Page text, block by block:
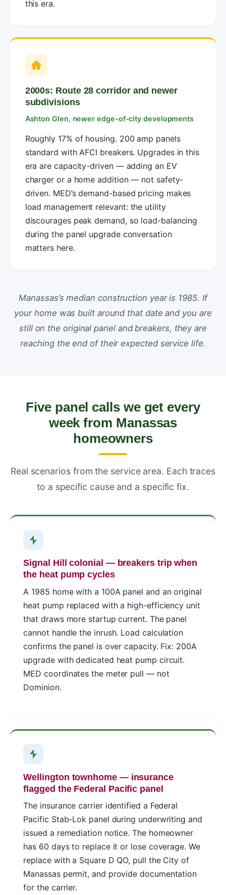
this era.
2000s: Route 28 corridor and newer
subdivisions
Ashton Glen, newer edge-of-city developments
Roughly 17% of housing. 200 amp panels
standard with AFCI breakers. Upgrades in this
era are capacity-driven — adding an EV
charger or a home addition — not safety-
driven. MED’s demand-based pricing makes
load management relevant: the utility
discourages peak demand, so load-balancing
during the panel upgrade conversation
matters here.
Manassas’s median construction year is 1985. If
your home was built around that date and you are
still on the original panel and breakers, they are
reaching the end of their expected service life.
Five panel calls we get every
week from Manassas
homeowners
Real scenarios from the service area. Each traces
to a specific cause and a specific fix.
Signal Hill colonial — breakers trip when
the heat pump cycles
A 1985 home with a 100A panel and an original
heat pump replaced with a high-efficiency unit
that draws more startup current. The panel
cannot handle the inrush. Load calculation
confirms the panel is over capacity. Fix: 200A
upgrade with dedicated heat pump circuit.
MED coordinates the meter pull — not
Dominion.
Wellington townhome — insurance
flagged the Federal Pacific panel
The insurance carrier identified a Federal
Pacific Stab-Lok panel during underwriting and
issued a remediation notice. The homeowner
has 60 days to replace it or lose coverage. We
replace with a Square D QO, pull the City of
Manassas permit, and provide documentation
for the carrier.